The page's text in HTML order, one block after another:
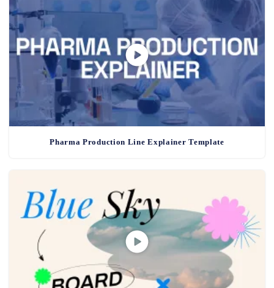
Pharma Production Line Explainer Template